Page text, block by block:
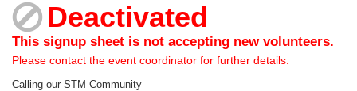
Deactivated
This signup sheet is not accepting new volunteers.
Please contact the event coordinator for further details.
Calling our STM Community